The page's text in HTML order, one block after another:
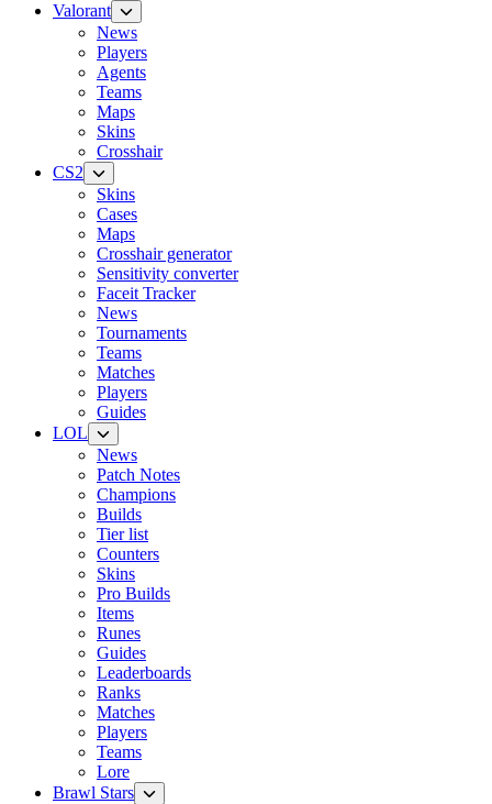
Valorant
News
Players
Agents
Teams
Maps
Skins
Crosshair
CS2
Skins
Cases
Maps
Crosshair generator
Sensitivity converter
Faceit Tracker
News
Tournaments
Teams
Matches
Players
Guides
LOL
News
Patch Notes
Champions
Builds
Tier list
Counters
Skins
Pro Builds
Items
Runes
Guides
Leaderboards
Ranks
Matches
Players
Teams
Lore
Brawl Stars